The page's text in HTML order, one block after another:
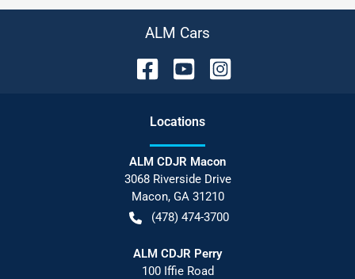
ALM Cars
Locations
ALM CDJR Macon
3068 Riverside Drive
Macon, GA 31210
(478) 474-3700
ALM CDJR Perry
100 Iffie Road